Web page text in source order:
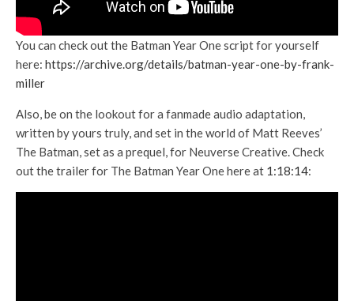
You can check out the Batman Year One script for yourself
here: https://archive.org/details/batman-year-one-by-frank-
miller
Also, be on the lookout for a fanmade audio adaptation,
written by yours truly, and set in the world of Matt Reeves’
The Batman, set as a prequel, for Neuverse Creative. Check
out the trailer for The Batman Year One here at 1:18:14: